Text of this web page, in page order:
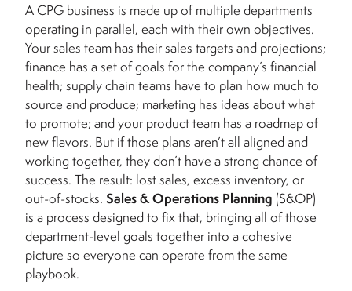
A CPG business is made up of multiple departments
operating in parallel, each with their own objectives.
Your sales team has their sales targets and projections;
finance has a set of goals for the company’s financial
health; supply chain teams have to plan how much to
source and produce; marketing has ideas about what
to promote; and your product team has a roadmap of
new flavors. But if those plans aren’t all aligned and
working together, they don’t have a strong chance of
success. The result: lost sales, excess inventory, or
out-of-stocks. Sales & Operations Planning (S&OP)
is a process designed to fix that, bringing all of those
department-level goals together into a cohesive
picture so everyone can operate from the same
playbook.